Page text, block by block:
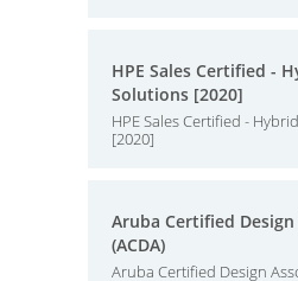
HPE Sales Certified -
Solutions [2020]
HPE Sales Certified -
[2020]
Aruba Certified
(ACDA)
Aruba Certified Design